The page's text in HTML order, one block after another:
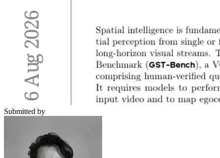
Submitted by